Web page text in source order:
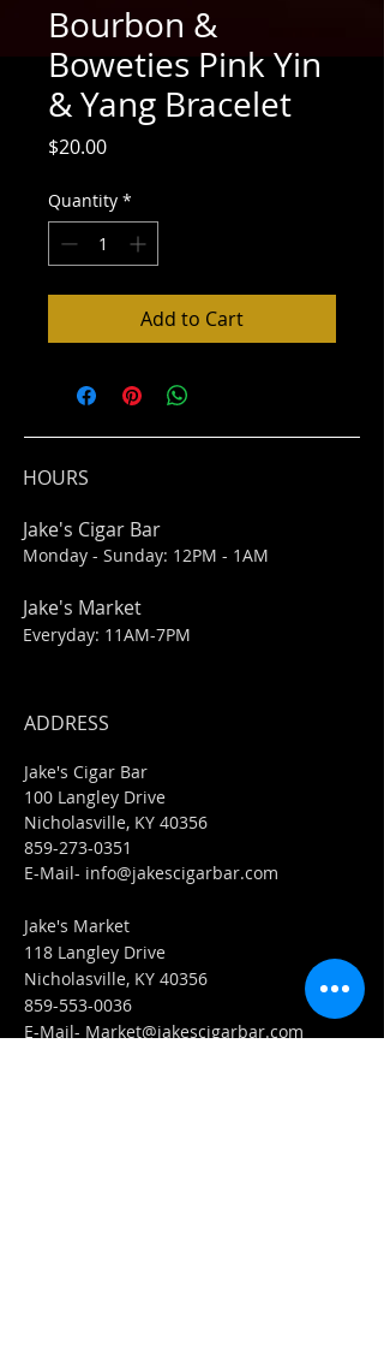
Bourbon &
Boweties Pink Yin
& Yang Bracelet
$20.00Price
Quantity *
Add to Cart
HOURS
Jake's Cigar Bar
Monday - Sunday: 12PM - 1AM
Jake's Market
Everyday: 11AM-7PM
ADDRESS
Jake's Cigar Bar
100 Langley Drive
Nicholasville, KY 40356
859-273-0351
​E-Mail- info@jakescigarbar.com
Jake's Market
118 Langley Drive
Nicholasville, KY 40356
859-553-0036
E-Mail- Market@jakescigarbar.com